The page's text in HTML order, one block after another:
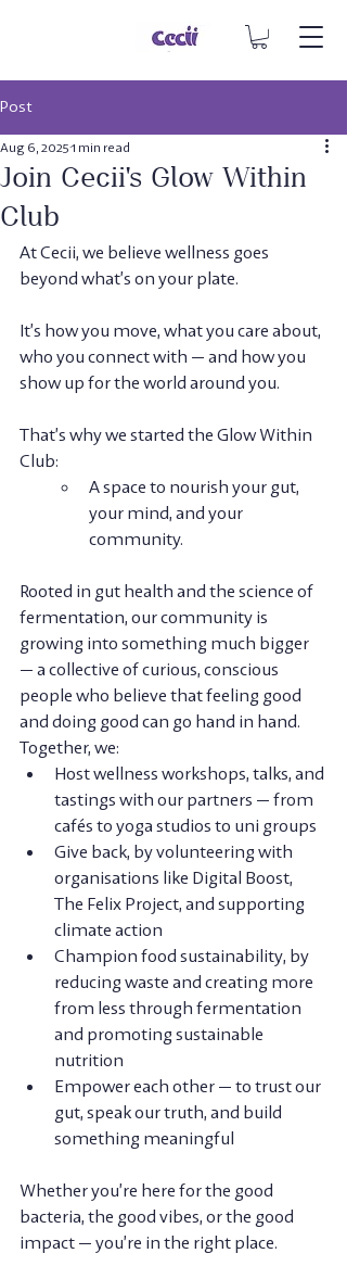
Post
Join Cecii's Glow Within
Club
Aug 6, 2025 1 min read
At Cecii, we believe wellness goes
beyond what’s on your plate.
It’s how you move, what you care about,
who you connect with — and how you
show up for the world around you.
That’s why we started the Glow Within
Club:
A space to nourish your gut,
your mind, and your
community.
Rooted in gut health and the science of
fermentation, our community is
growing into something much bigger
— a collective of curious, conscious
people who believe that feeling good
and doing good can go hand in hand.
Together, we:
Host wellness workshops, talks, and
tastings with our partners — from
cafés to yoga studios to uni groups
Give back, by volunteering with
organisations like Digital Boost,
The Felix Project, and supporting
climate action
Champion food sustainability, by
reducing waste and creating more
from less through fermentation
and promoting sustainable
nutrition
Empower each other — to trust our
gut, speak our truth, and build
something meaningful
Whether you’re here for the good
bacteria, the good vibes, or the good
impact — you’re in the right place.